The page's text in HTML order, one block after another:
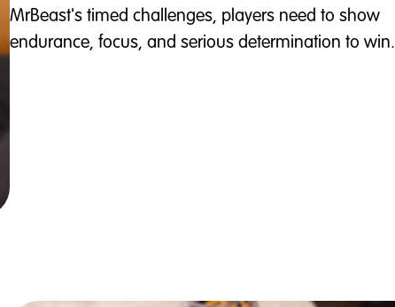
MrBeast's timed challenges, players need to show
endurance, focus, and serious determination to win.